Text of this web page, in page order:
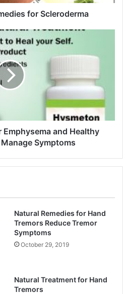
for Scleroderma
Emphysema and Healthy
Symptoms
Natural Remedies for Hand
Tremors Reduce Tremor
Symptoms
October 29, 2019
Natural Treatment for Hand
Tremors